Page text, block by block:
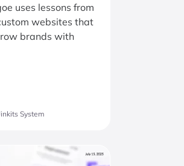
uses lessons from
websites that
brands with
System